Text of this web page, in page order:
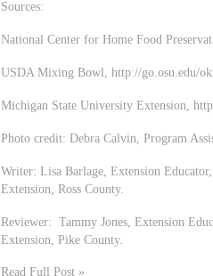
Sources:
National Center for Home Food
USDA Mixing Bowl, http://go.osu.edu/
Michigan State University Extension,
Photo credit: Debra Calvin, Program
Writer: Lisa Barlage, Extension
Extension, Ross County.
Reviewer: Tammy Jones, Extension
Extension, Pike County.
Read Full Post »